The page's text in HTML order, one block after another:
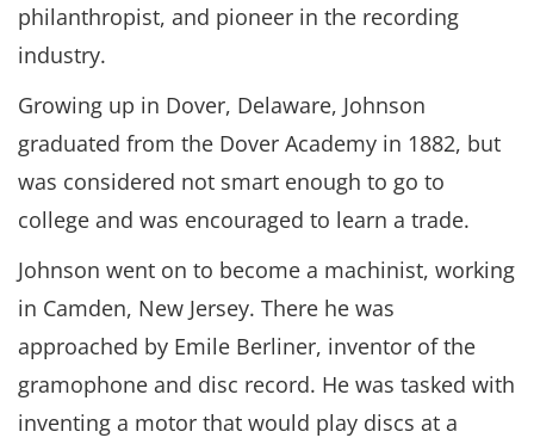
philanthropist, and pioneer in the recording
industry.
Growing up in Dover, Delaware, Johnson
graduated from the Dover Academy in 1882, but
was considered not smart enough to go to
college and was encouraged to learn a trade.
Johnson went on to become a machinist, working
in Camden, New Jersey. There he was
approached by Emile Berliner, inventor of the
gramophone and disc record. He was tasked with
inventing a motor that would play discs at a